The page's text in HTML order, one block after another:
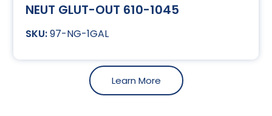
NEUT GLUT-OUT 610-1045
97-NG-1GAL
Learn More